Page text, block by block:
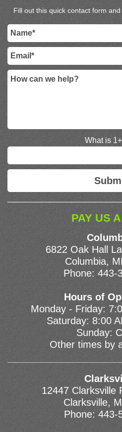
Fill out this quick contact form
What is
PAY US
6822 Oak Hall
Columbia,
Phone: 443-
Hours of
Monday - Friday:
Saturday: 8:00
Sunday:
Other times by
12447 Clarksville
Clarksville,
Phone: 443-